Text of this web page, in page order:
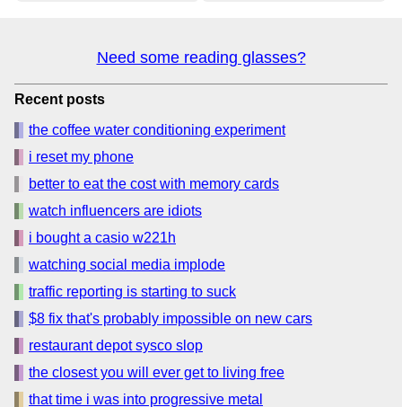
Need some reading glasses?
Recent posts
the coffee water conditioning experiment
i reset my phone
better to eat the cost with memory cards
watch influencers are idiots
i bought a casio w221h
watching social media implode
traffic reporting is starting to suck
$8 fix that's probably impossible on new cars
restaurant depot sysco slop
the closest you will ever get to living free
that time i was into progressive metal